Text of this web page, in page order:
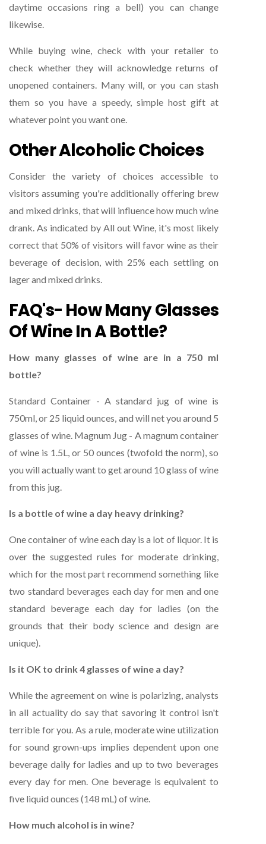
daytime occasions ring a bell) you can change
likewise.
While buying wine, check with your retailer to
check whether they will acknowledge returns of
unopened containers. Many will, or you can stash
them so you have a speedy, simple host gift at
whatever point you want one.
Other Alcoholic Choices
Consider the variety of choices accessible to
visitors assuming you're additionally offering brew
and mixed drinks, that will influence how much wine
drank. As indicated by All out Wine, it's most likely
correct that 50% of visitors will favor wine as their
beverage of decision, with 25% each settling on
lager and mixed drinks.
FAQ's- How Many Glasses
Of Wine In A Bottle?
How many glasses of wine are in a 750 ml
bottle?
Standard Container - A standard jug of wine is
750ml, or 25 liquid ounces, and will net you around 5
glasses of wine. Magnum Jug - A magnum container
of wine is 1.5L, or 50 ounces (twofold the norm), so
you will actually want to get around 10 glass of wine
from this jug.
Is a bottle of wine a day heavy drinking?
One container of wine each day is a lot of liquor. It is
over the suggested rules for moderate drinking,
which for the most part recommend something like
two standard beverages each day for men and one
standard beverage each day for ladies (on the
grounds that their body science and design are
unique).
Is it OK to drink 4 glasses of wine a day?
While the agreement on wine is polarizing, analysts
in all actuality do say that savoring it control isn't
terrible for you. As a rule, moderate wine utilization
for sound grown-ups implies dependent upon one
beverage daily for ladies and up to two beverages
every day for men. One beverage is equivalent to
five liquid ounces (148 mL) of wine.
How much alcohol is in wine?